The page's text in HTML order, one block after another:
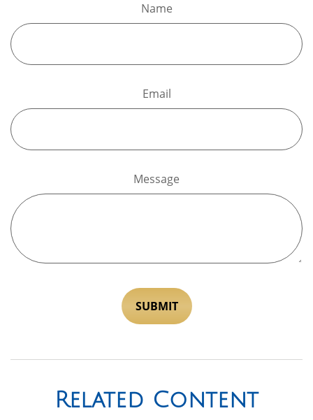
Name
Email
Message
Related Content